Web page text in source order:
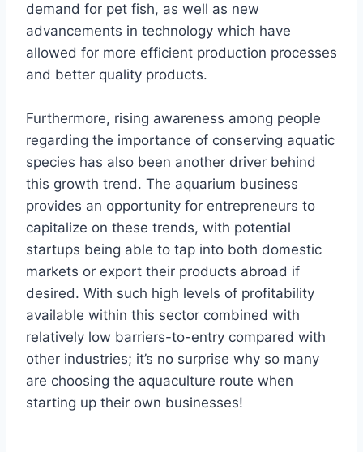
demand for pet fish, as well as new
advancements in technology which have
allowed for more efficient production processes
and better quality products.
Furthermore, rising awareness among people
regarding the importance of conserving aquatic
species has also been another driver behind
this growth trend. The aquarium business
provides an opportunity for entrepreneurs to
capitalize on these trends, with potential
startups being able to tap into both domestic
markets or export their products abroad if
desired. With such high levels of profitability
available within this sector combined with
relatively low barriers-to-entry compared with
other industries; it’s no surprise why so many
are choosing the aquaculture route when
starting up their own businesses!